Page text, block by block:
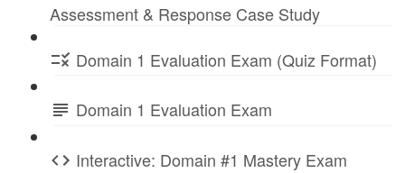
Assessment & Response Case Study
Domain 1 Evaluation Exam (Quiz Format)
Domain 1 Evaluation Exam
Interactive: Domain #1 Mastery Exam